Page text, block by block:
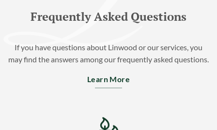
Frequently Asked Questions
If you have questions about Linwood or our services, you
may find the answers among our frequently asked questions.
Learn More